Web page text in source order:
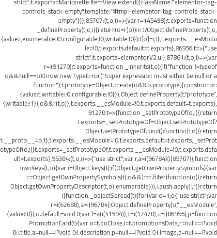
controls-stack-empty",template:"#tmpl-elementor-tag-controls-stack-
empty"})},85707:(t,o,i)=>{var r=i(45498);t.exports=function
_defineProperty(t,o,i){return(o=r(o))in t?Object.defineProperty(t,o,
{value:i,enumerable:!0,configurable:!0,writable:!0}):t[o]=i,t},t.exports.__esModu
le=!0,t.exports.default=t.exports},86956:t=>{"use
strict";t.exports=elementorV2.ui},87861:(t,o,i)=>{var
r=i(91270);t.exports=function _inherits(t,o){if("function"!=typeof
o&&null!==o)throw new TypeError("Super expression must either be null or a
function");t.prototype=Object.create(o&&o.prototype,{constructor:
{value:t,writable:!0,configurable:!0}}),Object.defineProperty(t,"prototype",
{writable:!1}),o&&r(t,o)},t.exports.__esModule=!0,t.exports.default=t.exports},
91270:t=>{function _setPrototypeOf(o,i){return
t.exports=_setPrototypeOf=Object.setPrototypeOf?
Object.setPrototypeOf.bind():function(t,o){return
t.__proto__=o,t},t.exports.__esModule=!0,t.exports.default=t.exports,_setProt
otypeOf(o,i)}t.exports=_setPrototypeOf,t.exports.__esModule=!0,t.exports.defa
ult=t.exports},95384:(t,o,i)=>{"use strict";var r,a=i(96784)(i(85707));function
ownKeys(t,o){var i=Object.keys(t);if(Object.getOwnPropertySymbols){var
r=Object.getOwnPropertySymbols(t);o&&(r=r.filter(function(o){return
Object.getOwnPropertyDescriptor(t,o).enumerable})),i.push.apply(i,r)}return
i}function _objectSpread(t){for(var o=1;o{"use strict";var
r=i(62688),a=i(96784);Object.defineProperty(o,"__esModule",
{value:!0}),o.default=void 0;var l=a(i(41594)),c=i(12470),u=i(86956),p=function
PromotionCard(t){var o=t.doClose,i=t.promotionsData,r=null==i?void
0:i.title,a=null==i?void 0:i.description,p=null==i?void 0:i.image,d=null==i?void